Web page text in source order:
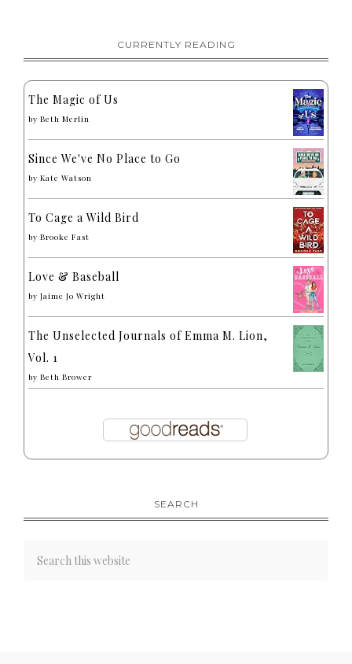
CURRENTLY READING
The Magic of Us
by Beth Merlin
Since We've No Place to Go
by Kate Watson
To Cage a Wild Bird
by Brooke Fast
Love & Baseball
by Jaime Jo Wright
The Unselected Journals of Emma M. Lion,
Vol. 1
by Beth Brower
SEARCH